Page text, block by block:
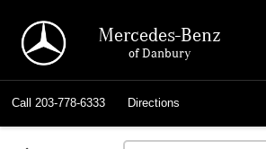
Mercedes-Benz
of Danbury
Call 203-778-6333 Directions